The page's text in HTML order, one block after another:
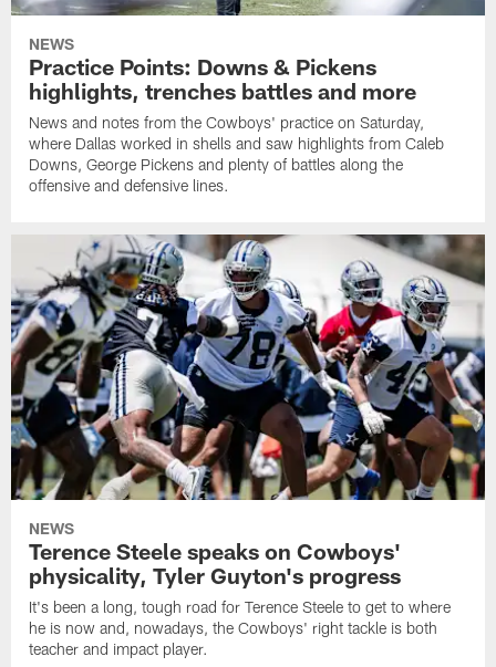
NEWS
Practice Points: Downs & Pickens
highlights, trenches battles and more
News and notes from the Cowboys' practice on Saturday,
where Dallas worked in shells and saw highlights from Caleb
Downs, George Pickens and plenty of battles along the
offensive and defensive lines.
NEWS
Terence Steele speaks on Cowboys'
physicality, Tyler Guyton's progress
It's been a long, tough road for Terence Steele to get to where
he is now and, nowadays, the Cowboys' right tackle is both
teacher and impact player.